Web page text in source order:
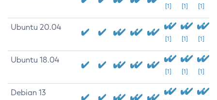
[1] [1] [1]
Ubuntu 20.04
[1] [1] [1]
Ubuntu 18.04
[1] [1] [1]
Debian 13